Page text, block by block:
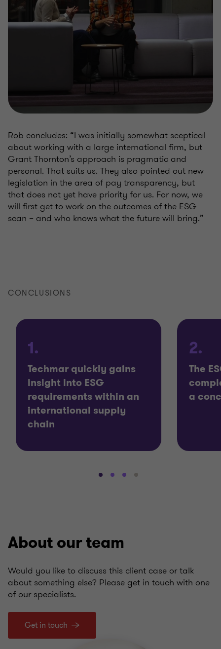
Rob concludes: “I was initially somewhat sceptical
about working with a large international firm, but
Grant Thornton’s approach is pragmatic and
personal. That suits us. They also pointed out new
legislation in the area of pay transparency, but
that does not yet have priority for us. For now, we
will first get to work on the outcomes of the ESG
scan – and who knows what the future will bring.”
CONCLUSIONS
1.
Techmar quickly gains
insight into ESG
requirements within an
international supply
chain
2.
The
a
Go Go Go Go
About our team
Would you like to discuss this client case or talk
about something else? Please get in touch with one
of our specialists.
Get in touch